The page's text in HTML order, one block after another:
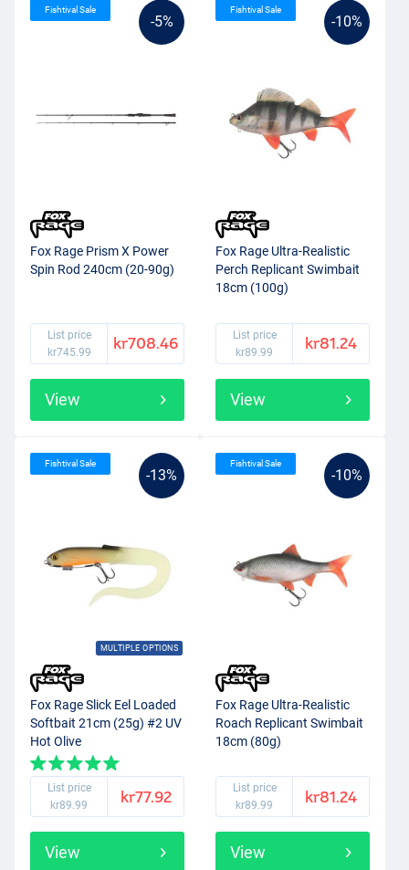
-5%
Fishtival Sale
Fox Rage Prism X Power
Spin Rod 240cm (20-90g)
List price
kr745.99
kr708.46
View
-10%
Fishtival Sale
Fox Rage Ultra-Realistic
Perch Replicant Swimbait
18cm (100g)
List price
kr89.99
kr81.24
View
-13%
MULTIPLE OPTIONS
Fishtival Sale
Fox Rage Slick Eel Loaded
Softbait 21cm (25g) #2 UV
Hot Olive
List price
kr89.99
kr77.92
View
-10%
Fishtival Sale
Fox Rage Ultra-Realistic
Roach Replicant Swimbait
18cm (80g)
List price
kr89.99
kr81.24
View